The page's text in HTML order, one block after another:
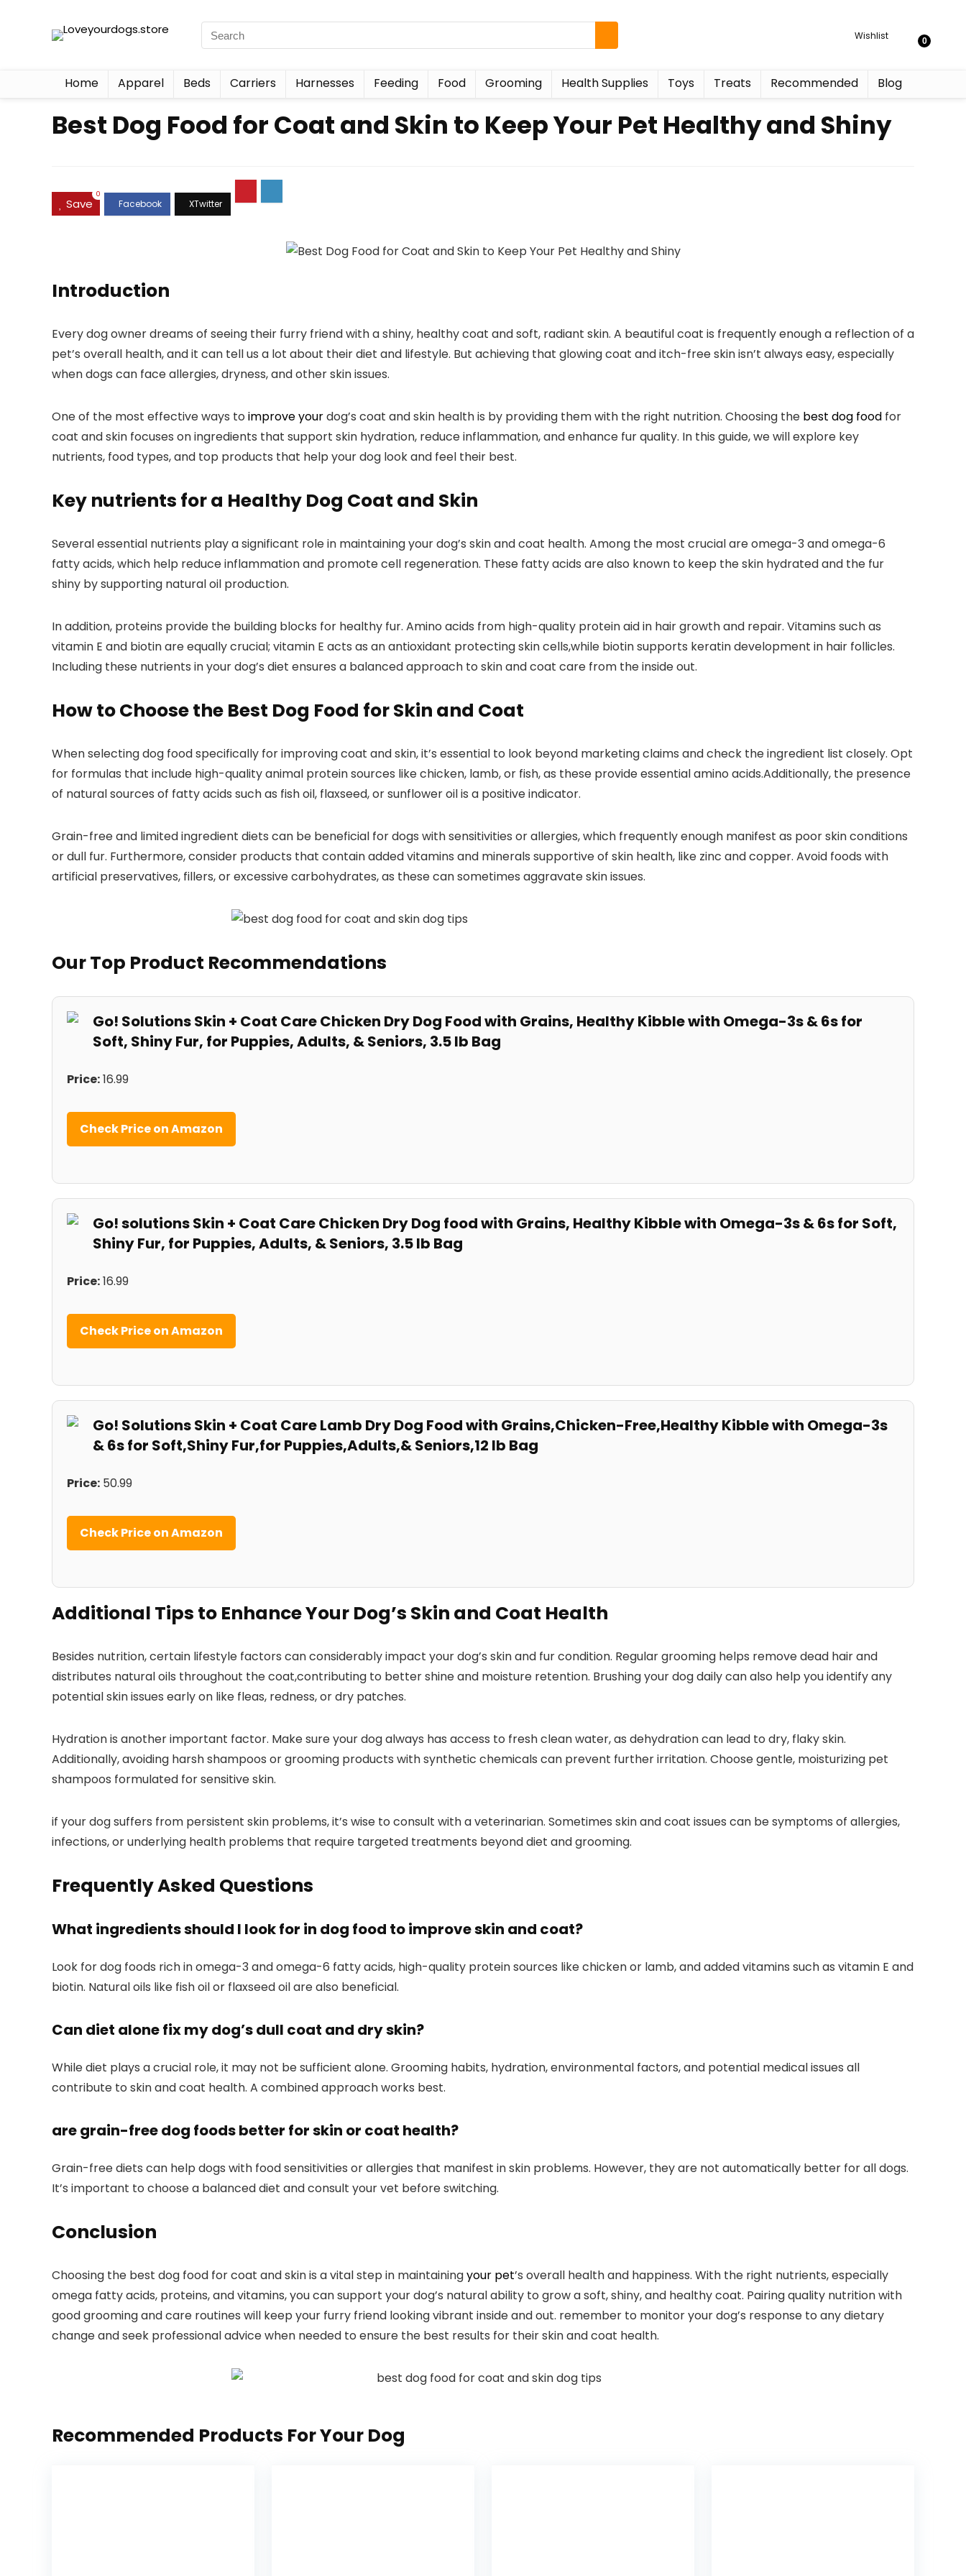
Wishlist 0
Home Apparel Beds Carriers Harnesses Feeding Food Grooming Health Supplies Toys Treats Recommended Blog
Best Dog Food for Coat and Skin to Keep Your Pet Healthy and Shiny
Save
0
Introduction
Every dog owner ​dreams of seeing ‌their furry friend with a shiny, healthy coat and soft, radiant skin. A beautiful coat is ​frequently enough⁢ a reflection ⁢of a
⁢pet’s overall health, and it ⁣can tell us a lot‌ about their diet and lifestyle. But achieving that glowing coat ‌and itch-free ‍skin isn’t ⁤always easy, especially
when dogs can face allergies, ​dryness,⁤ and other skin issues.
One of the most effective⁣ ways to improve yourdog’s ⁤coat and skin health is ​by ⁢providing them with the right nutrition. Choosing the ⁢ best dog food for
coat and skin focuses⁣ on ingredients that support⁤ skin hydration, reduce inflammation, ​and enhance fur quality. In this guide, we will explore key
nutrients, ‍food types, and top products that help your dog look and feel their best.
Key nutrients for a Healthy Dog Coat and ⁣Skin
Several essential nutrients play a significant role in maintaining your dog’s skin and coat health. Among the most crucial are omega-3 and omega-6
fatty acids, ​which help reduce inflammation and promote cell regeneration. These fatty acids are also known to keep the skin⁣ hydrated and the fur
shiny by ⁤supporting natural oil production.
In addition, proteins provide the building blocks for healthy fur. Amino acids from high-quality protein aid‌ in ⁤hair growth and repair. ⁢Vitamins such⁣ as
⁤vitamin E and biotin are equally ⁢crucial; vitamin E acts as an antioxidant protecting skin cells,while biotin ⁤supports keratin development in hair follicles.
Including these nutrients in your​ dog’s diet⁣ ensures⁤ a balanced approach to skin and coat care from the inside out.
How⁢ to Choose ⁤the Best Dog ⁢ Food for Skin and Coat
When⁢ selecting dog food specifically for improving coat and skin, it’s essential ​to look ​beyond marketing claims⁢ and check the ingredient list closely. ⁢Opt
for formulas that ​include high-quality animal protein sources⁣ like chicken,‍ lamb, or fish,‍ as⁢ these provide essential amino acids.Additionally, the‌ presence
of natural sources of fatty acids​ such as fish oil, flaxseed, ⁢or sunflower oil is ⁣a positive ‍indicator.
Grain-free ⁤and limited​ ingredient⁤ diets can⁤ be beneficial​ for ‌dogs with sensitivities or allergies, which frequently ⁣enough manifest as‍ poor skin conditions
or dull fur. Furthermore, consider ⁤products that contain ⁢added‍ vitamins and minerals⁢ supportive of ⁤skin health, like zinc and copper. Avoid foods with
artificial preservatives, fillers, or excessive ⁤carbohydrates, as these can‍ sometimes aggravate skin issues.
Our Top Product Recommendations
Go! Solutions Skin + Coat Care Chicken Dry Dog Food ⁢with Grains,⁣ Healthy Kibble with Omega-3s & 6s for
Soft, Shiny Fur, for Puppies, Adults, ⁤& Seniors, 3.5 ​lb Bag
Price:16.99
Check Price on Amazon
Go! solutions Skin + ⁣Coat Care Chicken ⁢Dry​ Dog food with ⁤Grains, Healthy Kibble⁢ with​ Omega-3s & ​6s for Soft,
Shiny Fur, for⁤ Puppies, Adults, &​ Seniors, 3.5 lb Bag
Price:16.99
Check Price on ⁤Amazon
Go! Solutions Skin + Coat Care ⁣Lamb Dry Dog Food with Grains,Chicken-Free,Healthy Kibble with⁢ Omega-3s
&‌ 6s for Soft,Shiny Fur,for Puppies,Adults,& Seniors,12 lb Bag
Price: 50.99
Check Price on​ Amazon
Additional Tips to⁢ Enhance Your Dog’s​ Skin and ‌Coat ‍Health
Besides nutrition, certain lifestyle factors can considerably impact your dog’s skin and fur condition. ‌Regular grooming ‍helps remove dead hair⁣ and
distributes natural oils throughout the coat,contributing to better shine ⁣and moisture retention. Brushing your ⁤dog daily can also help ⁣you identify any
potential skin​ issues early⁣ on like fleas,‌ redness, or dry patches.
Hydration ‌is‌ another‌ important factor. Make sure your dog ⁢always ⁢has access to fresh clean water, as dehydration can lead to dry, flaky skin.
Additionally, avoiding harsh‌ shampoos or grooming products with synthetic chemicals can prevent ‌further‌ irritation. Choose gentle, moisturizing pet
shampoos formulated for sensitive ‌skin.
if your dog⁤ suffers from persistent skin problems, it’s wise​ to consult with a veterinarian. Sometimes skin and coat issues can be symptoms of allergies,
infections, or underlying health problems that require targeted treatments beyond diet and grooming.
Frequently‌ Asked Questions
What ingredients should I look ⁣for in dog food to improve ‍skin and coat?
Look for dog⁤ foods rich in omega-3 and omega-6 fatty acids, high-quality protein sources like chicken ‌or lamb, and added vitamins such as ⁤vitamin E and
biotin.‌ Natural oils like⁣ fish oil or flaxseed oil are also beneficial.
Can diet alone fix my ‍dog’s dull coat and dry skin?
While ⁢diet plays a crucial role, it may not be ​sufficient alone. Grooming habits, hydration, environmental factors, and‌ potential medical⁢ issues all
contribute to skin and coat health. A combined approach works best.
are grain-free dog ⁤foods‍ better for skin or coat health?
Grain-free diets can help dogs with food sensitivities or allergies that manifest ‍in skin problems. However, they are not automatically ⁤better for all‍ dogs.‍
It’s ​important to choose a ​balanced diet and consult ‌your vet before switching.
Conclusion
Choosing the best dog food for coat and skin ​is a vital step in maintainingyour pet’s overall ⁢health and happiness. With the⁣ right nutrients, especially
omega fatty acids, proteins, ​and vitamins,‍ you can support your dog’s natural ability to grow a ​soft, shiny, and healthy ​coat. Pairing quality nutrition with
good grooming and care routines will keep⁣ your furry friend looking vibrant inside and out. remember​ to monitor your dog’s response to any dietary
change and seek professional advice when⁤ needed to ​ensure the⁤ best results for their skin and coat health.
Recommended Products For Your Dog